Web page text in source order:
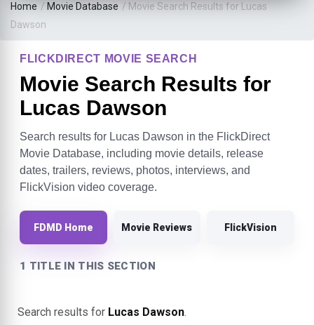
Home / Movie Database / Movie Search Results for Lucas
Dawson
FLICKDIRECT MOVIE SEARCH
Movie Search Results for
Lucas Dawson
Search results for Lucas Dawson in the FlickDirect
Movie Database, including movie details, release
dates, trailers, reviews, photos, interviews, and
FlickVision video coverage.
FDMD Home Movie Reviews FlickVision
1 TITLE IN THIS SECTION
Search results for Lucas Dawson.